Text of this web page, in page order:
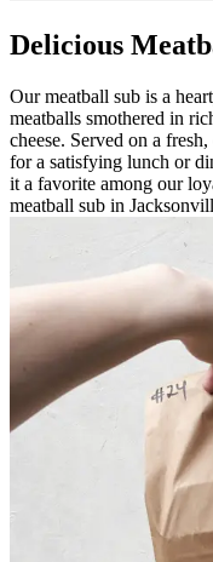
Delicious
Our meatball sub is a
meatballs smothered in
cheese. Served on a
for a satisfying lunch or
it a favorite among our
meatball sub in